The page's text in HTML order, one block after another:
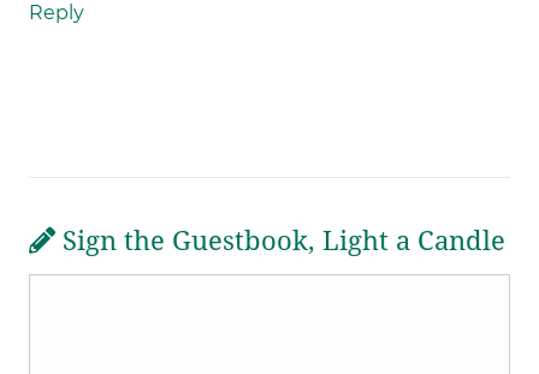
Reply
Sign the Guestbook, Light a Candle